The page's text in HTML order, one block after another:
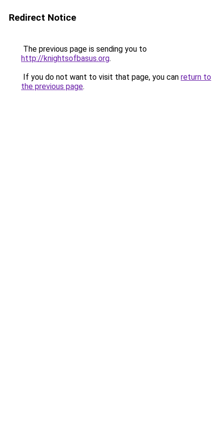
Redirect Notice
The previous page is sending you to
http://knightsofbasus.org.
If you do not want to visit that page, you can return to
the previous page.